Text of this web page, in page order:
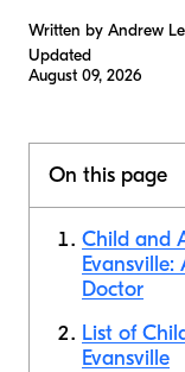
Written by Andrew
Updated
August 09, 2026
On this page
Child and
Doctor
List of
Evansville